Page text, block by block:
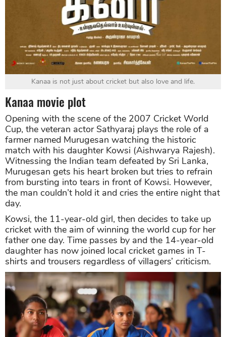
Kanaa is not just about cricket but also love and life.
Kanaa movie plot
Opening with the scene of the 2007 Cricket World
Cup, the veteran actor Sathyaraj plays the role of a
farmer named Murugesan watching the historic
match with his daughter Kowsi (Aishwarya Rajesh).
Witnessing the Indian team defeated by Sri Lanka,
Murugesan gets his heart broken but tries to refrain
from bursting into tears in front of Kowsi. However,
the man couldn’t hold it and cries the entire night that
day.
Kowsi, the 11-year-old girl, then decides to take up
cricket with the aim of winning the world cup for her
father one day. Time passes by and the 14-year-old
daughter has now joined local cricket games in T-
shirts and trousers regardless of villagers’ criticism.